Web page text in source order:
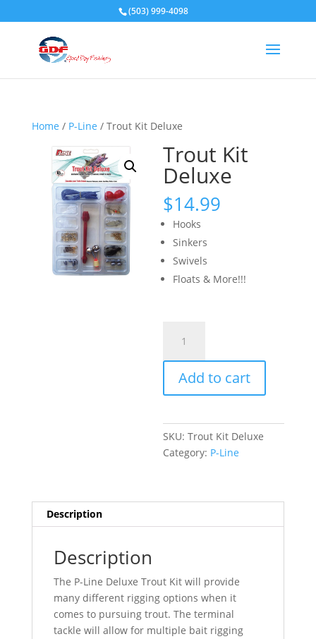
(503) 999-4098
Home / P-Line / Trout Kit Deluxe
Trout Kit
Deluxe
$14.99
Hooks
Sinkers
Swivels
Floats & More!!!
Deluxe
quantity
Add to cart
SKU:Trout Kit Deluxe
Category: P-Line
Description
Description
The P-Line Deluxe Trout Kit will provide
many different rigging options when it
comes to pursuing trout. The terminal
tackle will allow for multiple bait rigging